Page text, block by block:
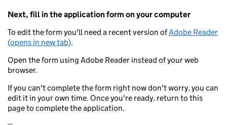
Next, fill in the application form on your computer
To edit the form you'll need a recent version ofAdobe Reader
(opens in new tab).
Open the form using Adobe Reader instead of your web
browser.
If you can't complete the form right now don't worry, you can
edit it in your own time. Once you're ready, return to this
page to complete the application.